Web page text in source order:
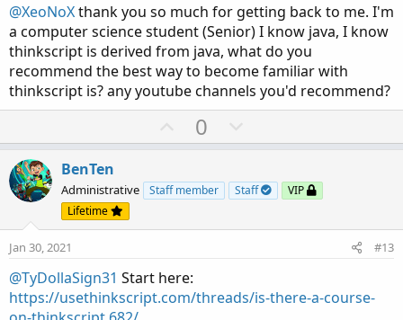
@XeoNoXthank you so much for getting back to me. I'm
a computer science student (Senior) I know java, I know
thinkscript is derived from java, what do you
recommend the best way to become familiar with
thinkscript is? any youtube channels you'd recommend?
U
p
o
e
0
o
n
o
BenTen
Administrative Staff member Staff
VIP
Lifetime
Jan 30, 2021 #13
@TyDollaSign31 Start here:
https://usethinkscript.com/threads/is-there-a-course-